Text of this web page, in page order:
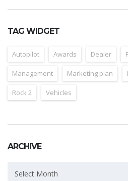
TAG WIDGET
Autopilot Awards Dealer
Management Marketing plan
Rock 2 Vehicles
ARCHIVE
Select Month